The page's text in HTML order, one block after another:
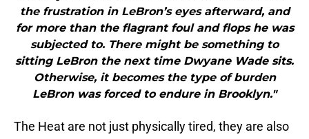
the frustration in LeBron’s eyes afterward, and
for more than the flagrant foul and flops he was
subjected to. There might be something to
sitting LeBron the next time Dwyane Wade sits.
Otherwise, it becomes the type of burden
LeBron was forced to endure in Brooklyn."
The Heat are not just physically tired, they are also